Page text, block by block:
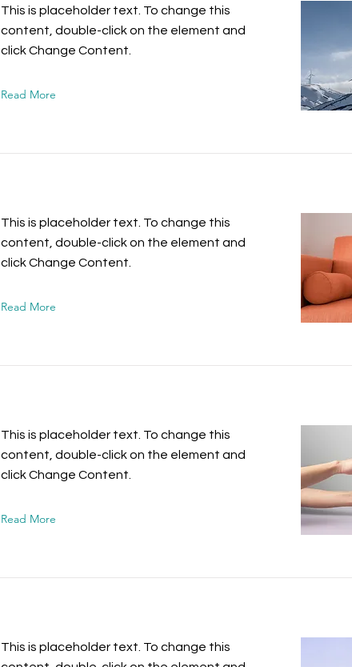
This is placeholder text. To change this
content, double-click on the element and
click Change Content.
Read More
This is placeholder text. To change this
content, double-click on the element and
click Change Content.
Read More
This is placeholder text. To change this
content, double-click on the element and
click Change Content.
Read More
This is placeholder text. To change this